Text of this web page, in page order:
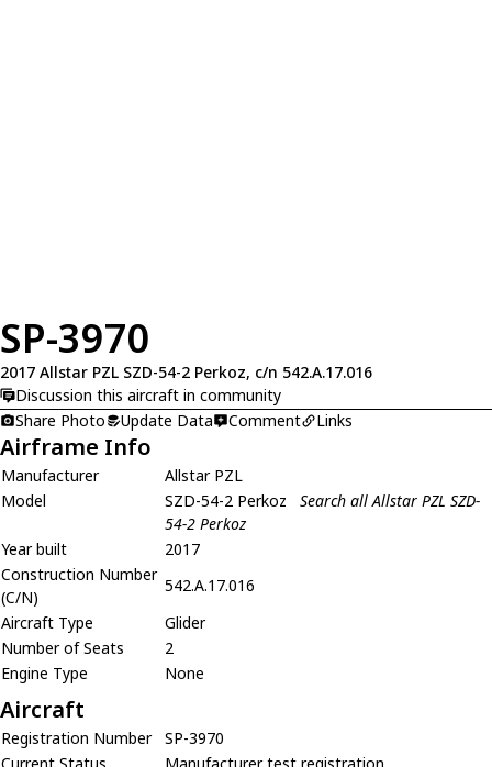
SP-3970
2017 Allstar PZL SZD-54-2 Perkoz, c/n 542.A.17.016
Discussion this aircraft in community
Share Photo
Update Data Comment Links
Airframe Info
Manufacturer
Allstar PZL
Model
SZD-54-2 Perkoz
Search all Allstar PZL SZD-
54-2 Perkoz
Year built
2017
Construction Number
(C/N)
542.A.17.016
Aircraft Type
Glider
Number of Seats
2
Engine Type
None
Aircraft
Registration Number
SP-3970
Current Status
Manufacturer test registration